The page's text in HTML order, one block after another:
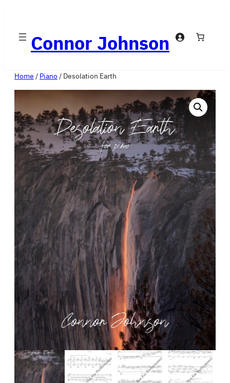
contentConnor Johnson
Home / Piano/ Desolation Earth